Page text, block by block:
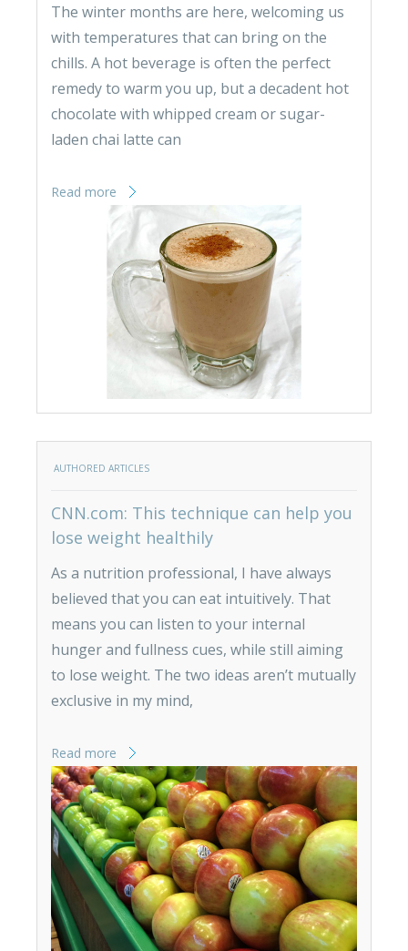
The winter months are here, welcoming us
with temperatures that can bring on the
chills. A hot beverage is often the perfect
remedy to warm you up, but a decadent hot
chocolate with whipped cream or sugar-
laden chai latte can
Read more
AUTHORED ARTICLES
CNN.com: This technique can help you
lose weight healthily
As a nutrition professional, I have always
believed that you can eat intuitively. That
means you can listen to your internal
hunger and fullness cues, while still aiming
to lose weight. The two ideas aren’t mutually
exclusive in my mind,
Read more